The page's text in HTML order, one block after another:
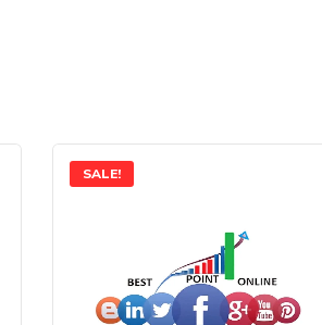
SALE!